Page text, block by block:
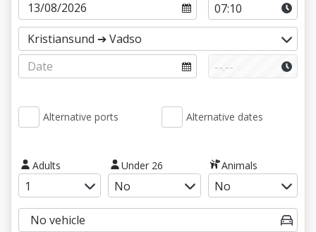
Alternative ports Alternative dates
Adults Under 26 Animals